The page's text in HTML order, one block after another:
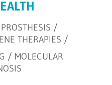
/
THERAPIES /
/ MOLECULAR